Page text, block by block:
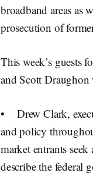
broadband areas as
prosecution of
This week’s guests
and Scott
• Drew Clark,
and policy
market entrants
describe the federal